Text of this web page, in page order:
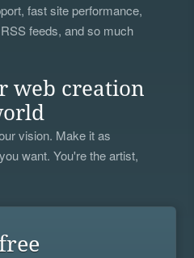
fast site performance,
feeds, and so much
web creation
vision. Make it as
want. You're the artist,